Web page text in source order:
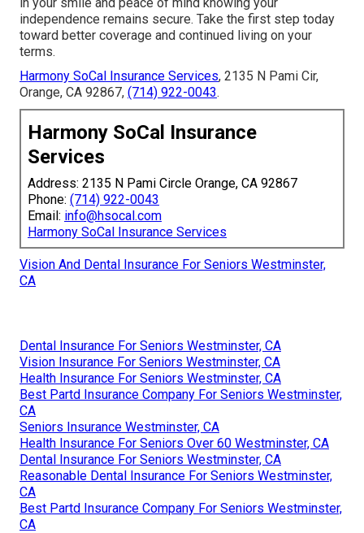
independence remains secure. Take the first step today
toward better coverage and continued living on your
terms.
Harmony SoCal Insurance Services, 2135 N Pami Cir,
Orange, CA 92867, (714) 922-0043.
Harmony SoCal Insurance
Services
Address: 2135 N Pami Circle Orange, CA 92867
Phone: (714) 922-0043
Email: info@hsocal.com
Harmony SoCal Insurance Services
Vision And Dental Insurance For Seniors Westminster,
CA
Dental Insurance For Seniors Westminster, CA
Vision Insurance For Seniors Westminster, CA
Health Insurance For Seniors Westminster, CA
Best Partd Insurance Company For Seniors Westminster,
CA
Seniors Insurance Westminster, CA
Health Insurance For Seniors Over 60 Westminster, CA
Dental Insurance For Seniors Westminster, CA
Reasonable Dental Insurance For Seniors Westminster,
CA
Best Partd Insurance Company For Seniors Westminster,
CA